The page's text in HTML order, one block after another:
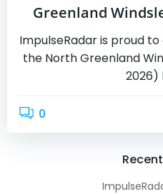
Greenland
ImpulseRadar is proud
the North Greenland
2026)
0